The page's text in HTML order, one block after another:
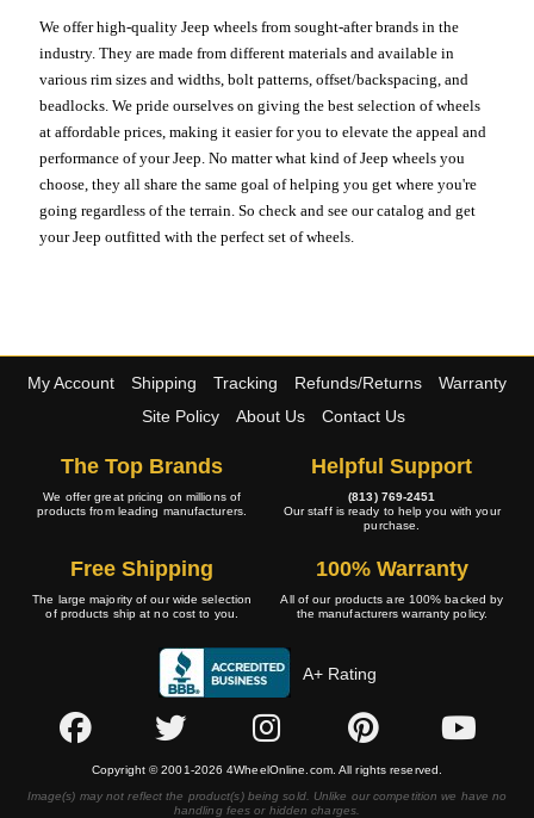
We offer high-quality Jeep wheels from sought-after brands in the
industry. They are made from different materials and available in
various rim sizes and widths, bolt patterns, offset/backspacing, and
beadlocks. We pride ourselves on giving the best selection of wheels
at affordable prices, making it easier for you to elevate the appeal and
performance of your Jeep. No matter what kind of Jeep wheels you
choose, they all share the same goal of helping you get where you're
going regardless of the terrain. So check and see our catalog and get
your Jeep outfitted with the perfect set of wheels.
My Account Shipping Tracking Refunds/Returns
Warranty
Site Policy
About Us Contact Us
The Top Brands
We offer great pricing on millions of
products from leading manufacturers.
Helpful Support
(813) 769-2451
Our staff is ready to help you with your
purchase.
Free Shipping
The large majority of our wide selection
of products ship at no cost to you.
100% Warranty
All of our products are 100% backed by
the manufacturers warranty policy.
A+ Rating
Copyright © 2001-2026 4WheelOnline.com. All rights reserved.
Image(s) may not reflect the product(s) being sold. Unlike our competition we have no
handling fees or hidden charges.